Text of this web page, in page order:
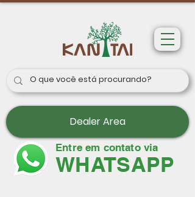
Dealer Area
Entre em contato via
WHATSAPP